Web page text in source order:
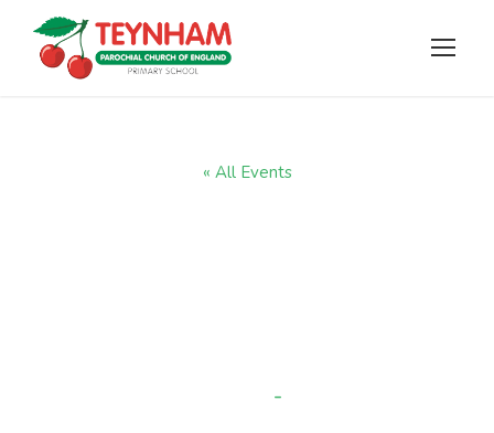
« All Events
-